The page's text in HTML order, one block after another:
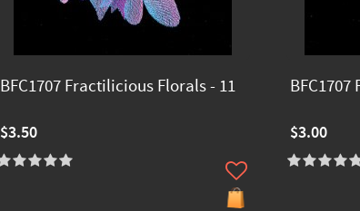
BFC1707 Fractilicious Florals - 11
$3.50 $3.00